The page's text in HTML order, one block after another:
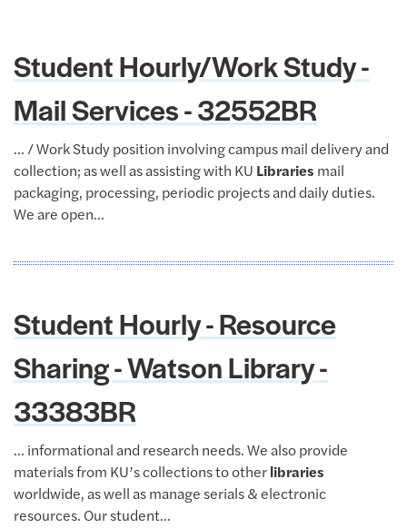
Student Hourly/Work Study -
Mail Services - 32552BR
... / Work Study position involving campus mail delivery and
collection; as well as assisting with KU Libraries mail
packaging, processing, periodic projects and daily duties.
We are open...
Student Hourly - Resource
Sharing - Watson Library -
33383BR
... informational and research needs. We also provide
materials from KU’s collections to otherlibraries
worldwide, as well as manage serials & electronic
resources. Our student...